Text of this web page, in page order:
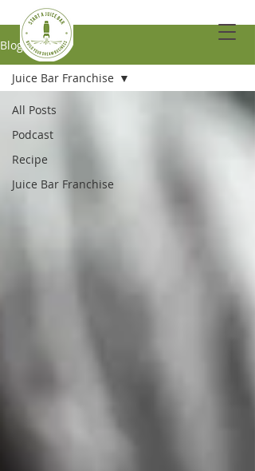
Blog
All Posts
Podcast
Recipe
Juice Bar Franchise
Juice Bar Franchise